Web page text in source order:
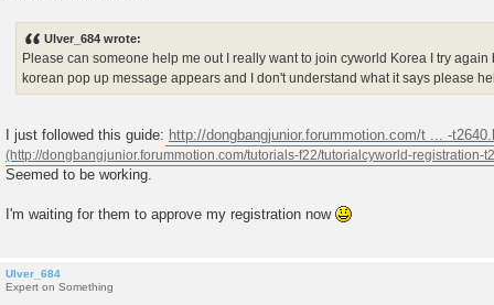
Ulver_684 wrote:
Please can someone help me out I really want to join cyworld Korea I try again
korean pop up message appears and I don't understand what it says please
I just followed this guide: http://dongbangjunior.forummotion.com/t ... -
Seemed to be working.
I'm waiting for them to approve my registration now
Ulver_684
Expert on Something